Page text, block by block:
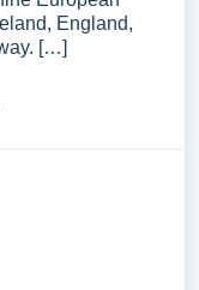
England,
[…]